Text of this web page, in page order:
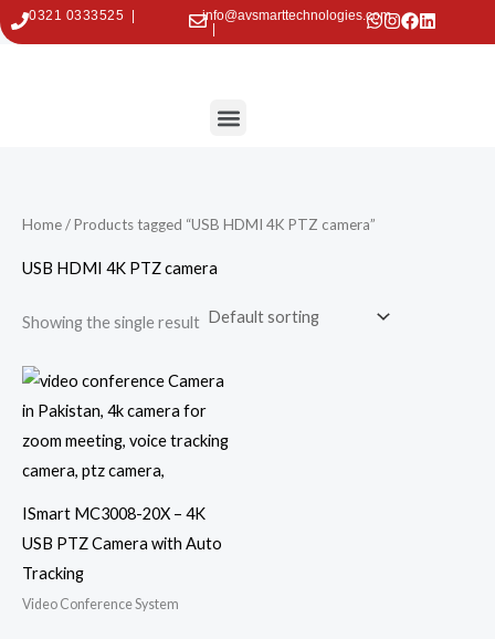
Skip
to
0321 0333525 |
info@avsmarttechnologies.com
|
Menu
Home/ Products tagged “USB HDMI 4K PTZ camera”
USB HDMI 4K PTZ camera
Showing the single result
ISmart MC3008-20X – 4K
USB PTZ Camera with Auto
Tracking
Video Conference System